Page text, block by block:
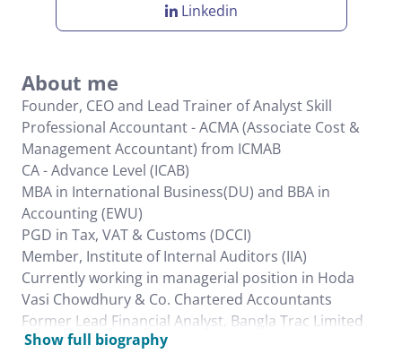
About me
Show full biography
Founder, CEO and Lead Trainer of Analyst Skill
Professional Accountant - ACMA (Associate Cost &
Management Accountant) from ICMAB
CA - Advance Level (ICAB)
MBA in International Business(DU) and BBA in
Accounting (EWU)
PGD in Tax, VAT & Customs (DCCI)
Member, Institute of Internal Auditors (IIA)
Currently working in managerial position in Hoda
Vasi Chowdhury & Co. Chartered Accountants
Former Lead Financial Analyst, Bangla Trac Limited
(BanglaCAT)
Linkedin